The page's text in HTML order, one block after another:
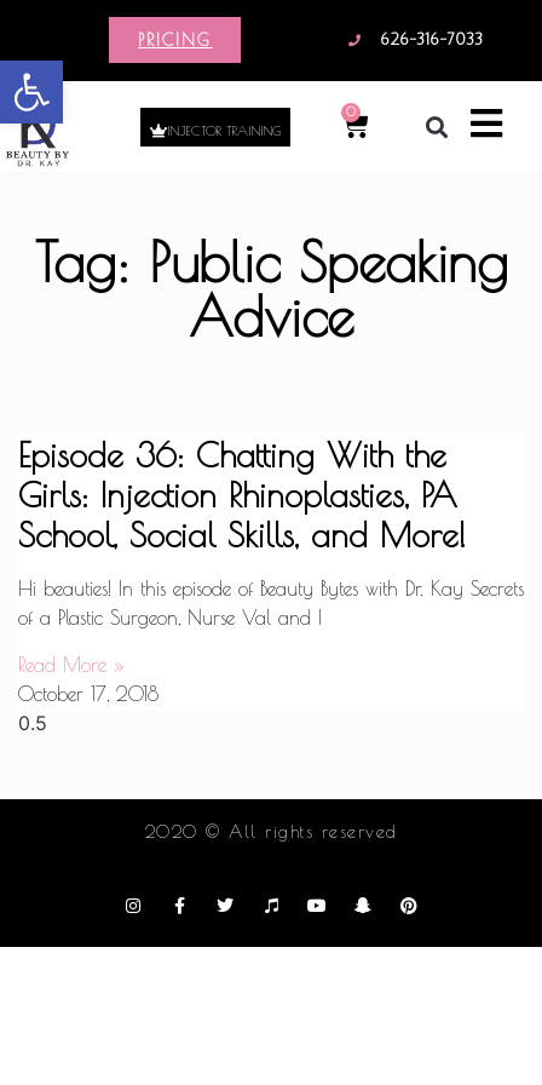
Open toolbar
PRICING 626-316-7033
INJECTOR TRAINING
0
Tag: Public Speaking
Advice
Episode 36: Chatting With the
Girls: Injection Rhinoplasties, PA
School, Social Skills, and More!
Hi beauties! In this episode of Beauty Bytes with Dr. Kay Secrets
of a Plastic Surgeon, Nurse Val and I
Read More »
October 17, 2018
2020 © All rights reserved